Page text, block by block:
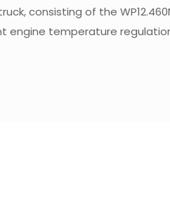
consisting of the
engine temperature